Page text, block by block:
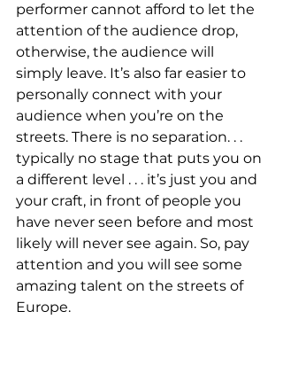
performer cannot afford to let the
attention of the audience drop,
otherwise, the audience will
simply leave. It’s also far easier to
personally connect with your
audience when you’re on the
streets. There is no separation. . .
typically no stage that puts you on
a different level . . . it’s just you and
your craft, in front of people you
have never seen before and most
likely will never see again. So, pay
attention and you will see some
amazing talent on the streets of
Europe.